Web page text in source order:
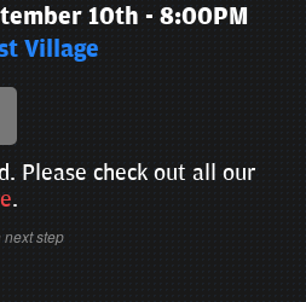
10th - 8:00PM
Village
Please check out all our
.
step